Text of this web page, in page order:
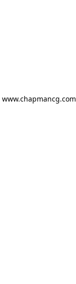
www.chapmancg.com